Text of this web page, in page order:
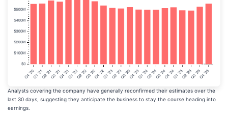
Analysts covering the company have generally reconfirmed their estimates over the
last 30 days, suggesting they anticipate the business to stay the course heading into
earnings.